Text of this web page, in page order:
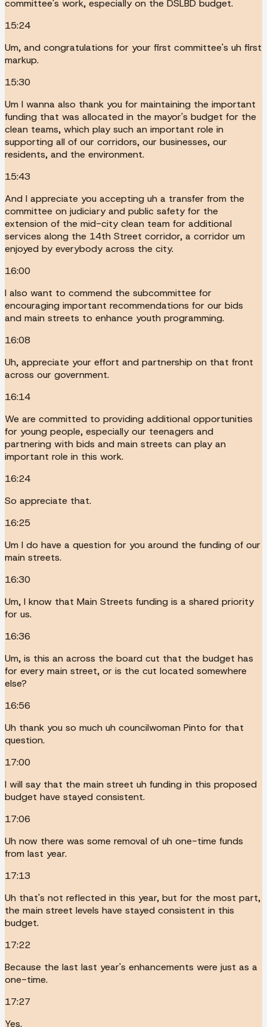
committee's work, especially on the DSLBD budget.
15:24
Um, and congratulations for your first committee's uh first
markup.
15:30
Um I wanna also thank you for maintaining the important
funding that was allocated in the mayor's budget for the
clean teams, which play such an important role in
supporting all of our corridors, our businesses, our
residents, and the environment.
15:43
And I appreciate you accepting uh a transfer from the
committee on judiciary and public safety for the
extension of the mid-city clean team for additional
services along the 14th Street corridor, a corridor um
enjoyed by everybody across the city.
16:00
I also want to commend the subcommittee for
encouraging important recommendations for our bids
and main streets to enhance youth programming.
16:08
Uh, appreciate your effort and partnership on that front
across our government.
16:14
We are committed to providing additional opportunities
for young people, especially our teenagers and
partnering with bids and main streets can play an
important role in this work.
16:24
So appreciate that.
16:25
Um I do have a question for you around the funding of our
main streets.
16:30
Um, I know that Main Streets funding is a shared priority
for us.
16:36
Um, is this an across the board cut that the budget has
for every main street, or is the cut located somewhere
else?
16:56
Uh thank you so much uh councilwoman Pinto for that
question.
17:00
I will say that the main street uh funding in this proposed
budget have stayed consistent.
17:06
Uh now there was some removal of uh one-time funds
from last year.
17:13
Uh that's not reflected in this year, but for the most part,
the main street levels have stayed consistent in this
budget.
17:22
Because the last last year's enhancements were just as a
one-time.
17:27
Yes.